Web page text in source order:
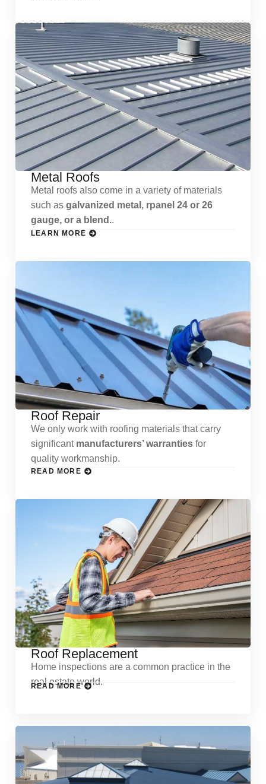
Metal Roofs
Metal roofs also come in a variety of materials
such as galvanized metal, rpanel 24 or 26
gauge, or a blend..
LEARN MORE
Roof Repair
We only work with roofing materials that carry
significant manufacturers’ warranties for
quality workmanship.
READ MORE
Roof Replacement
Home inspections are a common practice in the
real estate world.
READ MORE